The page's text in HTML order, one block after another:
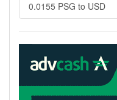
0.0155 PSG to USD